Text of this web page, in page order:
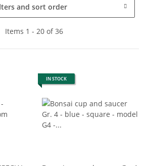
and sort order
Items 1 - 20 of 36
IN STOCK